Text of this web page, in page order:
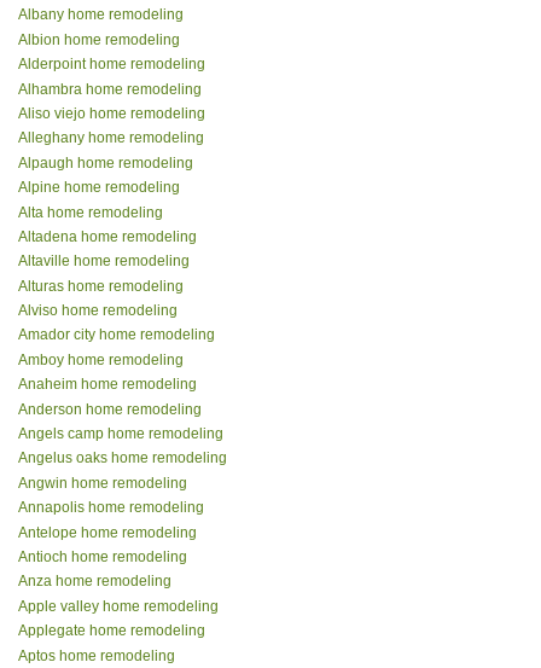
Albany home remodeling
Albion home remodeling
Alderpoint home remodeling
Alhambra home remodeling
Aliso viejo home remodeling
Alleghany home remodeling
Alpaugh home remodeling
Alpine home remodeling
Alta home remodeling
Altadena home remodeling
Altaville home remodeling
Alturas home remodeling
Alviso home remodeling
Amador city home remodeling
Amboy home remodeling
Anaheim home remodeling
Anderson home remodeling
Angels camp home remodeling
Angelus oaks home remodeling
Angwin home remodeling
Annapolis home remodeling
Antelope home remodeling
Antioch home remodeling
Anza home remodeling
Apple valley home remodeling
Applegate home remodeling
Aptos home remodeling